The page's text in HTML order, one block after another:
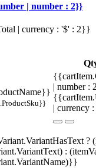
| number : 2}}
| currency : '$' : 2}}
| number
| currency
?
: